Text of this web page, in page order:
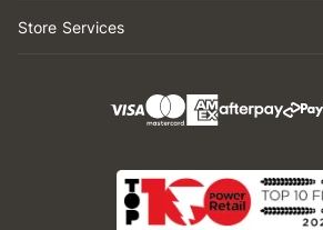
Store Services